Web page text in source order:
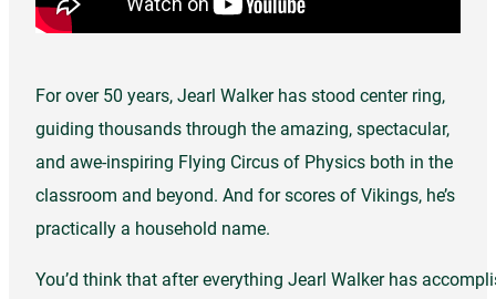
For over 50 years, Jearl Walker has stood center ring,
guiding thousands through the amazing, spectacular,
and awe-inspiring Flying Circus of Physics both in the
classroom and beyond. And for scores of Vikings, he’s
practically a household name.
You’d think that after everything Jearl Walker has